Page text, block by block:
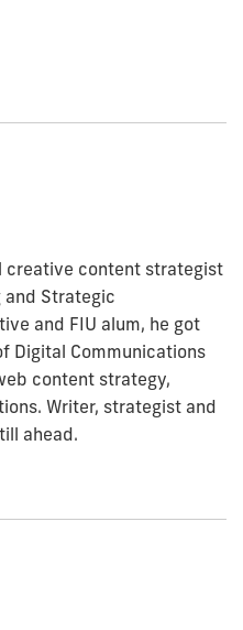
creative content strategist
and Strategic
and FIU alum, he got
Digital Communications
content strategy,
Writer, strategist and
ahead.